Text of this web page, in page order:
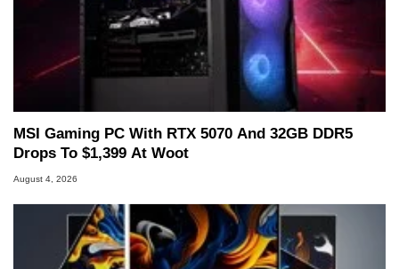
MSI Gaming PC With RTX 5070 And 32GB DDR5
Drops To $1,399 At Woot
August 4, 2026